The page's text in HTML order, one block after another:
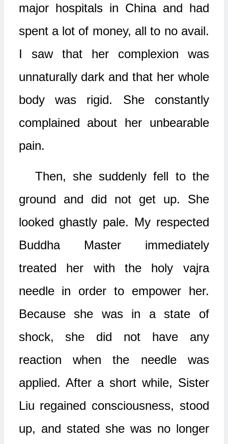
major hospitals in China and had
spent a lot of money, all to no avail.
I saw that her complexion was
unnaturally dark and that her whole
body was rigid. She constantly
complained about her unbearable
pain.
Then, she suddenly fell to the
ground and did not get up. She
looked ghastly pale. My respected
Buddha Master immediately
treated her with the holy vajra
needle in order to empower her.
Because she was in a state of
shock, she did not have any
reaction when the needle was
applied. After a short while, Sister
Liu regained consciousness, stood
up, and stated she was no longer